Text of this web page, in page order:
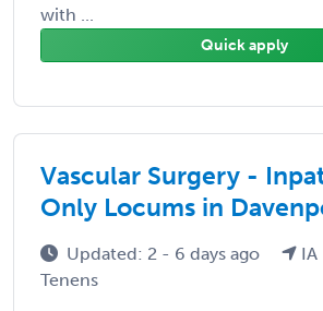
with ...
Quick apply
Vascular Surgery -
Only Locums in
Updated: 2 - 6 days ago IA
Tenens